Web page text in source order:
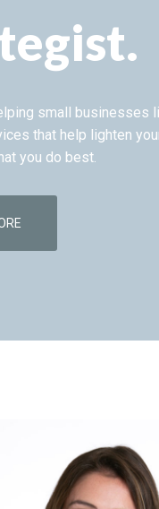
small
that help lighten
you do best.